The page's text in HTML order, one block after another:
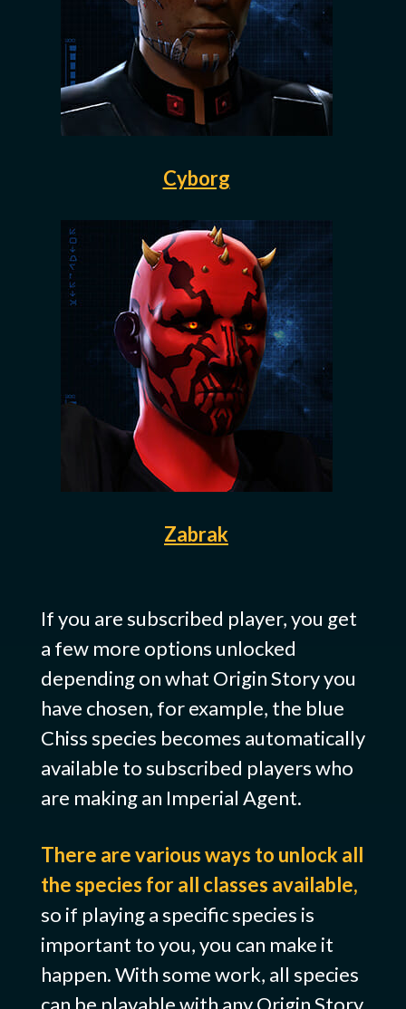
Cyborg
Zabrak
If you are subscribed player, you get
a few more options unlocked
depending on what Origin Story you
have chosen, for example, the blue
Chiss species becomes automatically
available to subscribed players who
are making an Imperial Agent.
There are various ways to unlock all
the species for all classes available,
so if playing a specific species is
important to you, you can make it
happen. With some work, all species